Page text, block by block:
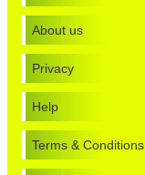
About us
Privacy
Help
Terms & Conditions